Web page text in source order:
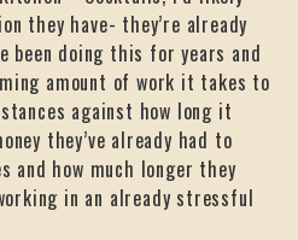
they have- they’re already
been doing this for years and
amount of work it takes to
against how long it
they’ve already had to
and how much longer they
in an already stressful